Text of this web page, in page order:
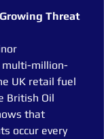
Threat
multi-million-
UK retail fuel
British Oil
that
occur every